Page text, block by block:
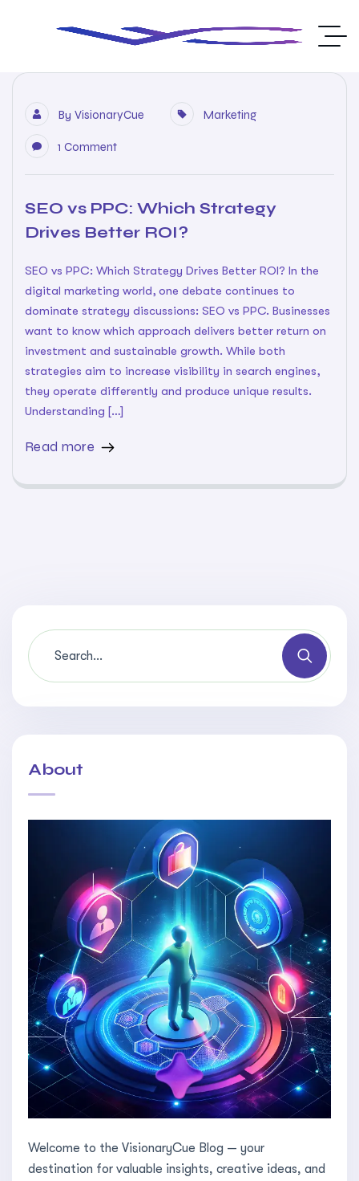
By VisionaryCue Marketing
1 Comment
SEO vs PPC: Which Strategy
Drives Better ROI?
SEO vs PPC: Which Strategy Drives Better ROI? In the
digital marketing world, one debate continues to
dominate strategy discussions: SEO vs PPC. Businesses
want to know which approach delivers better return on
investment and sustainable growth. While both
strategies aim to increase visibility in search engines,
they operate differently and produce unique results.
Understanding […]
Read more
About
Welcome to the VisionaryCue Blog — your
destination for valuable insights, creative ideas, and